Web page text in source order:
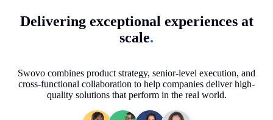
Delivering exceptional experiences at
scale.
Swovo combines product strategy, senior-level execution, and
cross-functional collaboration to help companies deliver high-
quality solutions that perform in the real world.